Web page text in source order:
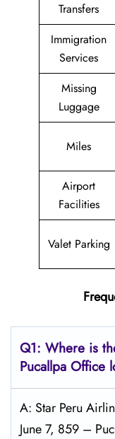
Transfers
Immigration
Services
Missing
Luggage
Miles
Airport
Facilities
Valet Parking
Q1: Where is
Pucallpa Office
A: Star Peru
June 7, 859 –